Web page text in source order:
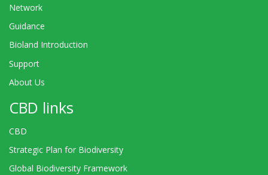
Network
Guidance
Bioland Introduction
Support
About Us
CBD links
CBD
Strategic Plan for Biodiversity
Global Biodiversity Framework